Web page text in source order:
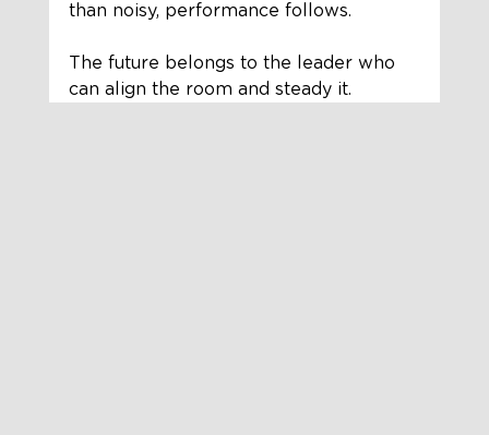
than noisy, performance follows.
The future belongs to the leader who
can align the room and steady it.